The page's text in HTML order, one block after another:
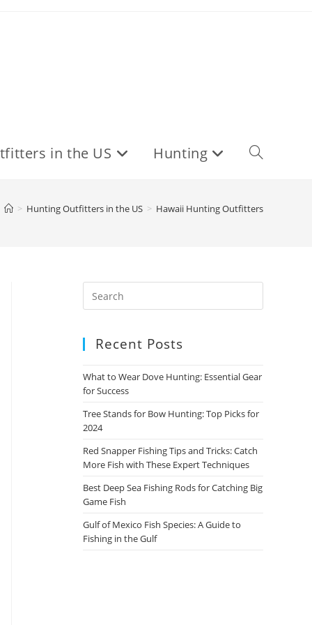
in the US Hunting Toggle
website
> Hunting Outfitters in the US > Hawaii Hunting Outfitters
Recent Posts
What to Wear Dove Hunting: Essential Gear
for Success
Tree Stands for Bow Hunting: Top Picks for
2024
Red Snapper Fishing Tips and Tricks: Catch
More Fish with These Expert Techniques
Best Deep Sea Fishing Rods for Catching Big
Game Fish
Gulf of Mexico Fish Species: A Guide to
Fishing in the Gulf